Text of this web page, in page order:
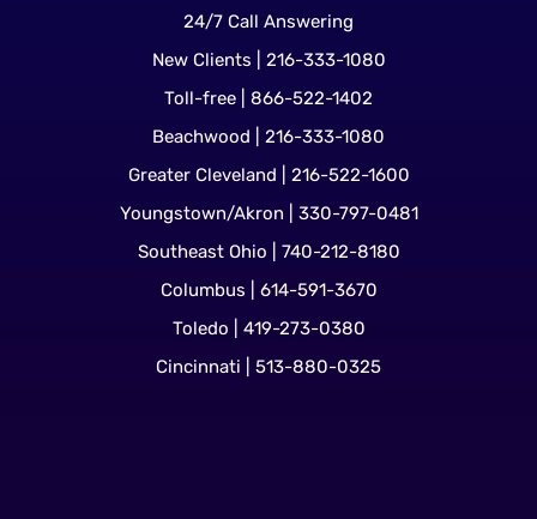
24/7 Call Answering
New Clients | 216-333-1080
Toll-free | 866-522-1402
Beachwood | 216-333-1080
Greater Cleveland | 216-522-1600
Youngstown/Akron | 330-797-0481
Southeast Ohio | 740-212-8180
Columbus | 614-591-3670
Toledo | 419-273-0380
Cincinnati | 513-880-0325